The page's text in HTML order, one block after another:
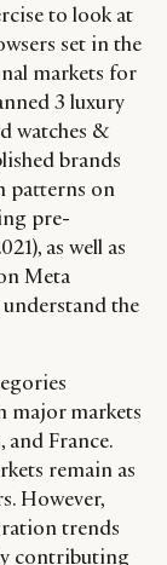
to look at
set in the
markets for
3 luxury
watches &
brands
patterns on
pre-
as well as
Meta
the
major markets
France.
remain as
However,
trends
contributing
SOCIAL
INSTAGRAM
LINKEDIN